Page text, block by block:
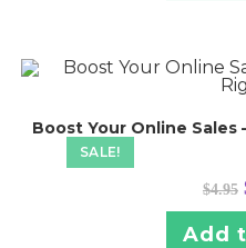
SALE!
Boost Your Online Sales
$4.95
Add